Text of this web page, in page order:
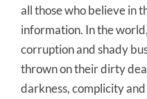
all those who believe in
information. In the
corruption and shady
thrown on their dirty
darkness, complicity